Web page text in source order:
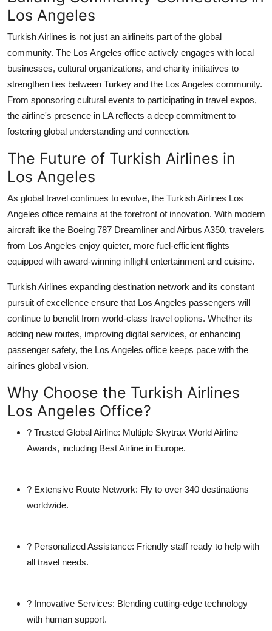
Los Angeles
Turkish Airlines is not just an airlineits part of the global
community. The Los Angeles office actively engages with local
businesses, cultural organizations, and charity initiatives to
strengthen ties between Turkey and the Los Angeles community.
From sponsoring cultural events to participating in travel expos,
the airline's presence in LA reflects a deep commitment to
fostering global understanding and connection.
The Future of Turkish Airlines in
Los Angeles
As global travel continues to evolve, the Turkish Airlines Los
Angeles office remains at the forefront of innovation. With modern
aircraft like the Boeing 787 Dreamliner and Airbus A350, travelers
from Los Angeles enjoy quieter, more fuel-efficient flights
equipped with award-winning inflight entertainment and cuisine.
Turkish Airlines expanding destination network and its constant
pursuit of excellence ensure that Los Angeles passengers will
continue to benefit from world-class travel options. Whether its
adding new routes, improving digital services, or enhancing
passenger safety, the Los Angeles office keeps pace with the
airlines global vision.
Why Choose the Turkish Airlines
Los Angeles Office?
? Trusted Global Airline: Multiple Skytrax World Airline
Awards, including Best Airline in Europe.
? Extensive Route Network: Fly to over 340 destinations
worldwide.
? Personalized Assistance: Friendly staff ready to help with
all travel needs.
? Innovative Services: Blending cutting-edge technology
with human support.